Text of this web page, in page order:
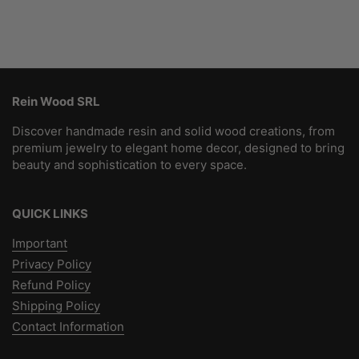
Rein Wood SRL
Discover handmade resin and solid wood creations, from
premium jewelry to elegant home decor, designed to bring
beauty and sophistication to every space.
QUICK LINKS
Important
Privacy Policy
Refund Policy
Shipping Policy
Contact Information